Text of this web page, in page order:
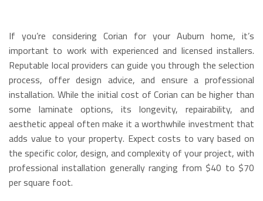
If you’re considering Corian for your Auburn home, it’s
important to work with experienced and licensed installers.
Reputable local providers can guide you through the selection
process, offer design advice, and ensure a professional
installation. While the initial cost of Corian can be higher than
some laminate options, its longevity, repairability, and
aesthetic appeal often make it a worthwhile investment that
adds value to your property. Expect costs to vary based on
the specific color, design, and complexity of your project, with
professional installation generally ranging from $40 to $70
per square foot.